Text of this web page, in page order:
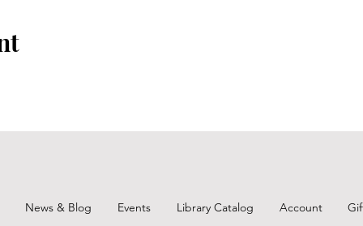
News & Blog Events Library Catalog Account